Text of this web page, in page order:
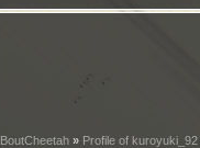
BoutCheetah » Profile of kuroyuki_92